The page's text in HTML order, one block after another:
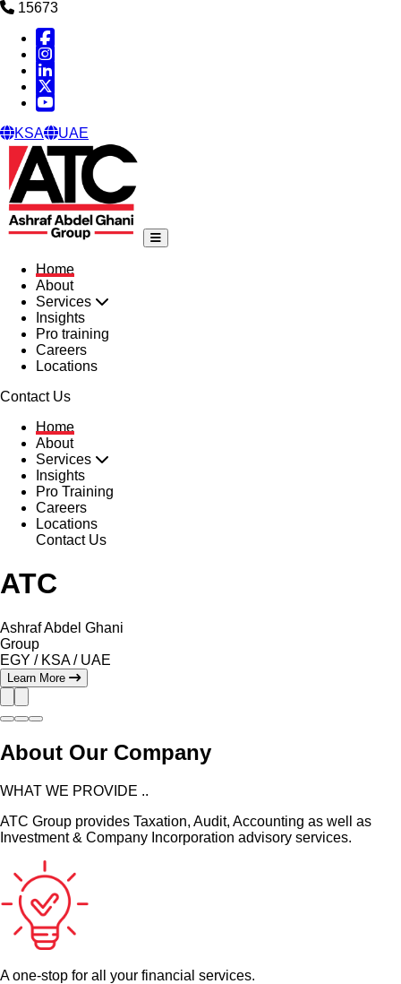
15673
Facebook
Instagram
Linked in
X
YouTube
KSA UAE
Home
About
Services
Insights
Pro training
Careers
Locations
Contact Us
Home
About
Services
Insights
Pro Training
Careers
Locations
Contact Us
ATC
Ashraf Abdel Ghani
Group
EGY / KSA/ UAE
Learn More
About Our Company
WHAT WE PROVIDE ..
ATC Group provides Taxation, Audit, Accounting as well as
Investment & Company Incorporation advisory services.
A one-stop for all your financial services.